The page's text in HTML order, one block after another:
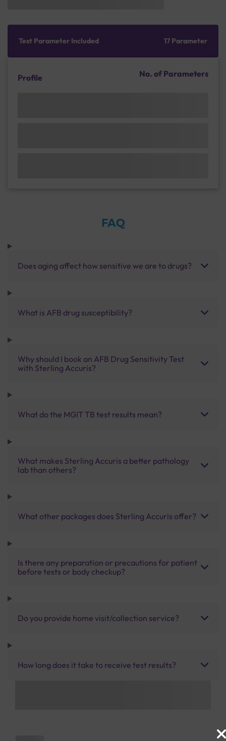
Test Parameter Included 17 Parameter
Profile No. of Parameters
FAQ
Does aging affect how sensitive we are to drugs?
What is AFB drug susceptibility?
Why should I book an AFB Drug Sensitivity Test
with Sterling Accuris?
What do the MGIT TB test results mean?
What makes Sterling Accuris a better pathology
lab than others?
What other packages does Sterling Accuris offer?
Is there any preparation or precautions for patient
before tests or body checkup?
Do you provide home visit/collection service?
How long does it take to receive test results?